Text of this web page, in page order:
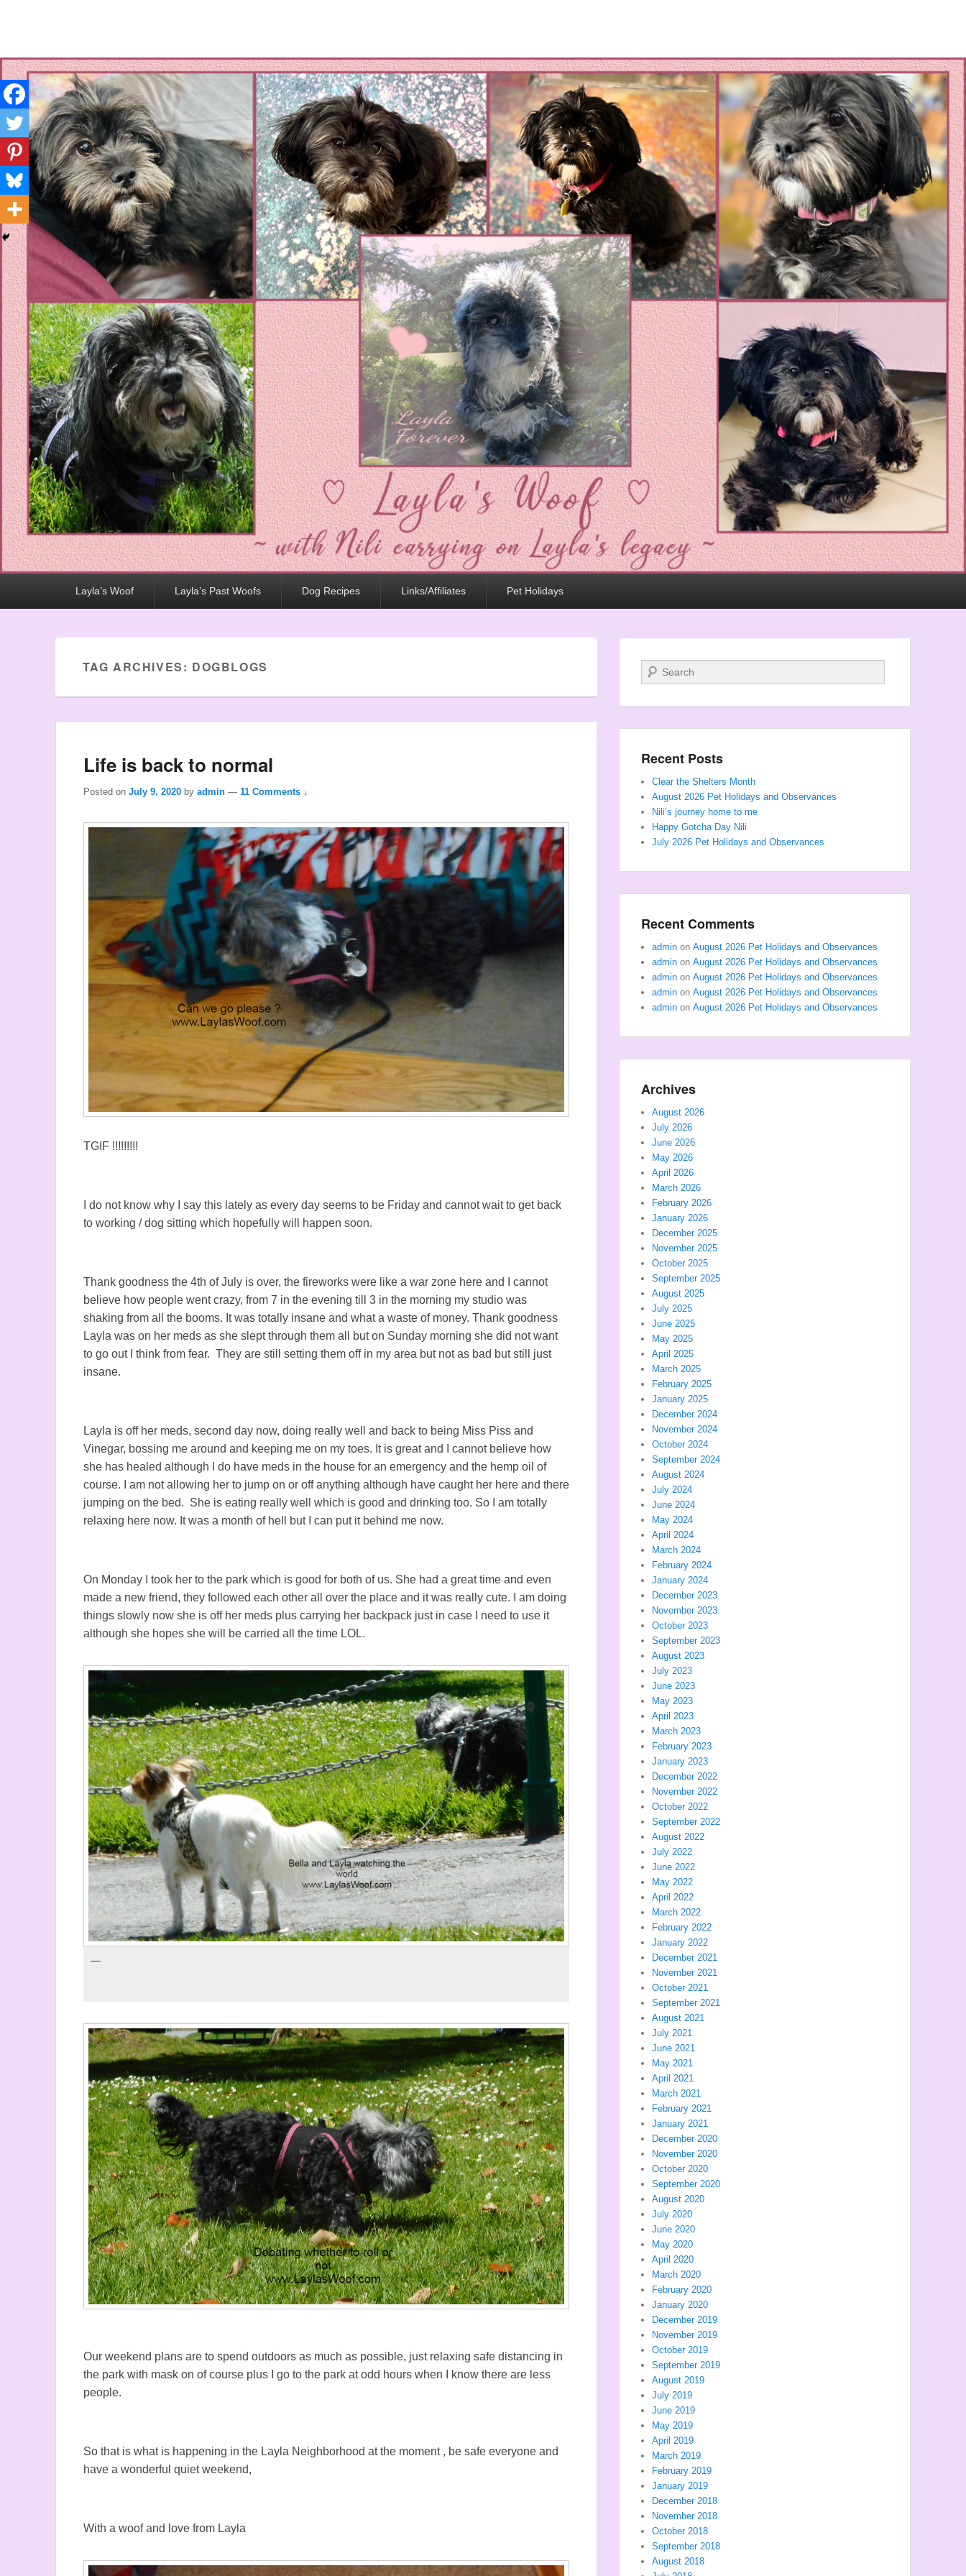
Standing up for the voiceless against Animal Abuse and Domestic Violene
Layla’s Woof Layla’s Past Woofs Dog Recipes Links/Affiliates Pet Holidays
TAG ARCHIVES: DOGBLOGS
Life is back to normal
Posted on July 9, 2020 by admin — 11 Comments ↓
TGIF !!!!!!!!!
I do not know why I say this lately as every day seems to be Friday and cannot wait to get back
to working / dog sitting which hopefully will happen soon.
Thank goodness the 4th of July is over, the fireworks were like a war zone here and I cannot
believe how people went crazy, from 7 in the evening till 3 in the morning my studio was
shaking from all the booms. It was totally insane and what a waste of money. Thank goodness
Layla was on her meds as she slept through them all but on Sunday morning she did not want
to go out I think from fear. They are still setting them off in my area but not as bad but still just
insane.
Layla is off her meds, second day now, doing really well and back to being Miss Piss and
Vinegar, bossing me around and keeping me on my toes. It is great and I cannot believe how
she has healed although I do have meds in the house for an emergency and the hemp oil of
course. I am not allowing her to jump on or off anything although have caught her here and there
jumping on the bed. She is eating really well which is good and drinking too. So I am totally
relaxing here now. It was a month of hell but I can put it behind me now.
On Monday I took her to the park which is good for both of us. She had a great time and even
made a new friend, they followed each other all over the place and it was really cute. I am doing
things slowly now she is off her meds plus carrying her backpack just in case I need to use it
although she hopes she will be carried all the time LOL.
Our weekend plans are to spend outdoors as much as possible, just relaxing safe distancing in
the park with mask on of course plus I go to the park at odd hours when I know there are less
people.
So that is what is happening in the Layla Neighborhood at the moment , be safe everyone and
have a wonderful quiet weekend,
With a woof and love from Layla
Search
Recent Posts
Clear the Shelters Month
August 2026 Pet Holidays and Observances
Nili’s journey home to me
Happy Gotcha Day Nili
July 2026 Pet Holidays and Observances
Recent Comments
admin on August 2026 Pet Holidays and Observances
admin on August 2026 Pet Holidays and Observances
admin on August 2026 Pet Holidays and Observances
admin on August 2026 Pet Holidays and Observances
admin on August 2026 Pet Holidays and Observances
Archives
August 2026
July 2026
June 2026
May 2026
April 2026
March 2026
February 2026
January 2026
December 2025
November 2025
October 2025
September 2025
August 2025
July 2025
June 2025
May 2025
April 2025
March 2025
February 2025
January 2025
December 2024
November 2024
October 2024
September 2024
August 2024
July 2024
June 2024
May 2024
April 2024
March 2024
February 2024
January 2024
December 2023
November 2023
October 2023
September 2023
August 2023
July 2023
June 2023
May 2023
April 2023
March 2023
February 2023
January 2023
December 2022
November 2022
October 2022
September 2022
August 2022
July 2022
June 2022
May 2022
April 2022
March 2022
February 2022
January 2022
December 2021
November 2021
October 2021
September 2021
August 2021
July 2021
June 2021
May 2021
April 2021
March 2021
February 2021
January 2021
December 2020
November 2020
October 2020
September 2020
August 2020
July 2020
June 2020
May 2020
April 2020
March 2020
February 2020
January 2020
December 2019
November 2019
October 2019
September 2019
August 2019
July 2019
June 2019
May 2019
April 2019
March 2019
February 2019
January 2019
December 2018
November 2018
October 2018
September 2018
August 2018